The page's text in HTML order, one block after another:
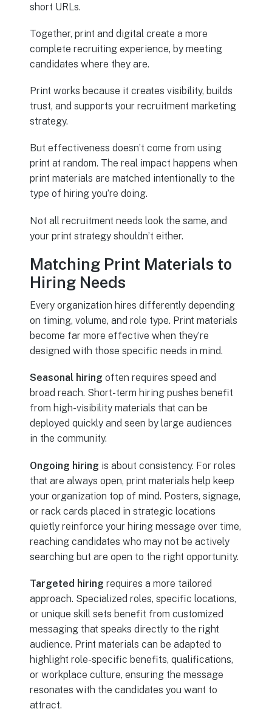
short URLs.
Together, print and digital create a more
complete recruiting experience, by meeting
candidates where they are.
Print works because it creates visibility, builds
trust, and supports your recruitment marketing
strategy.
But effectiveness doesn’t come from using
print at random. The real impact happens when
print materials are matched intentionally to the
type of hiring you’re doing.
Not all recruitment needs look the same, and
your print strategy shouldn’t either.
Matching Print Materials to
Hiring Needs
Every organization hires differently depending
on timing, volume, and role type. Print materials
become far more effective when they’re
designed with those specific needs in mind.
Seasonal hiring often requires speed and
broad reach. Short-term hiring pushes benefit
from high-visibility materials that can be
deployed quickly and seen by large audiences
in the community.
Ongoing hiring is about consistency. For roles
that are always open, print materials help keep
your organization top of mind. Posters, signage,
or rack cards placed in strategic locations
quietly reinforce your hiring message over time,
reaching candidates who may not be actively
searching but are open to the right opportunity.
Targeted hiring requires a more tailored
approach. Specialized roles, specific locations,
or unique skill sets benefit from customized
messaging that speaks directly to the right
audience. Print materials can be adapted to
highlight role-specific benefits, qualifications,
or workplace culture, ensuring the message
resonates with the candidates you want to
attract.